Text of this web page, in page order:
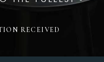
RECEIVED